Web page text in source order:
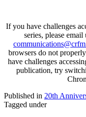
If you have challenges
series, please email
browsers do not
have challenges
publication, try
Published in 20th
Tagged under